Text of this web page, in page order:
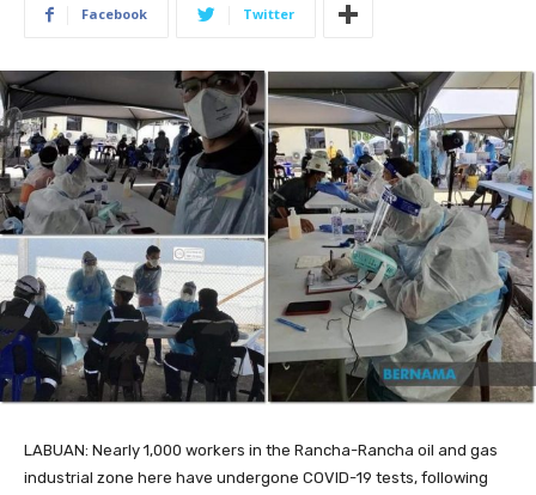
Facebook Twitter
LABUAN: Nearly 1,000 workers in the Rancha-Rancha oil and gas
industrial zone here have undergone COVID-19 tests, following